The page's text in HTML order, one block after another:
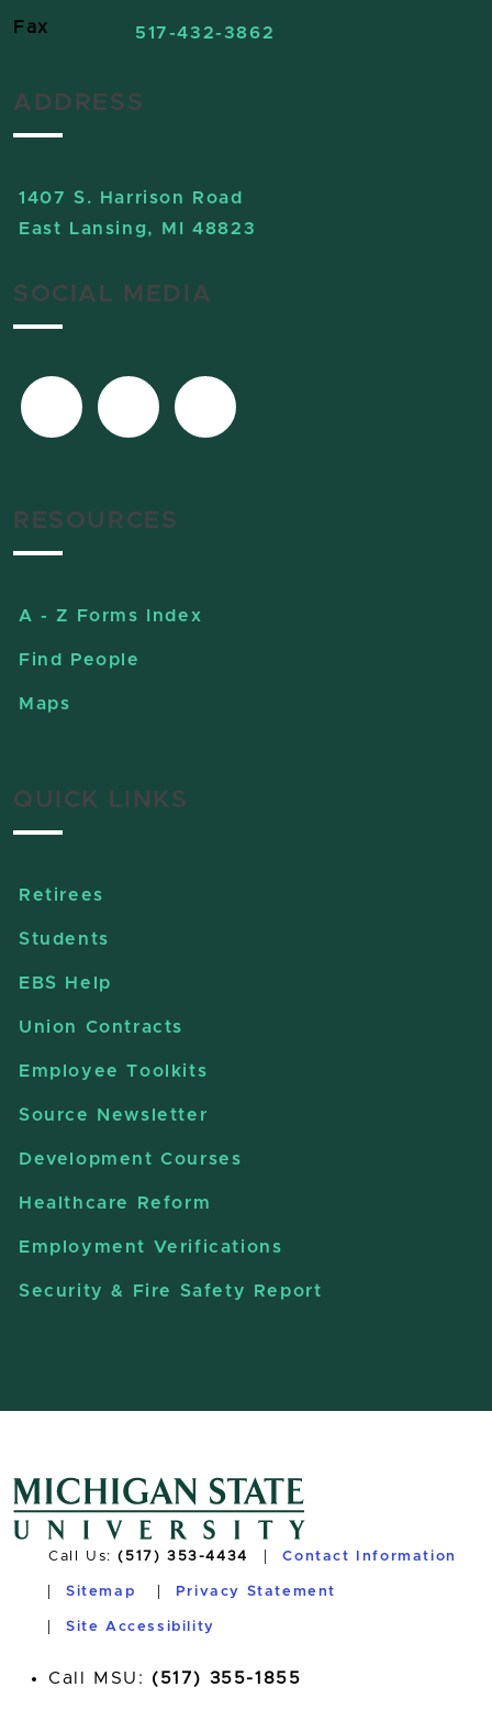
Fax 517-432-3862
ADDRESS
1407 S. Harrison Road
East Lansing, MI 48823
SOCIAL MEDIA
RESOURCES
A - Z Forms Index
Find People
Maps
QUICK LINKS
Retirees
Students
EBS Help
Union Contracts
Employee Toolkits
Source Newsletter
Development Courses
Healthcare Reform
Employment Verifications
Security & Fire Safety Report
Call Us:(517) 353-4434 Contact Information
Sitemap Privacy Statement
Site Accessibility
Call MSU: (517) 355-1855